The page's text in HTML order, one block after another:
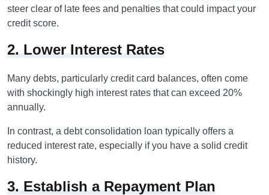
steer clear of late fees and penalties that could impact your
credit score.
2. Lower Interest Rates
Many debts, particularly credit card balances, often come
with shockingly high interest rates that can exceed 20%
annually.
In contrast, a debt consolidation loan typically offers a
reduced interest rate, especially if you have a solid credit
history.
3. Establish a Repayment Plan